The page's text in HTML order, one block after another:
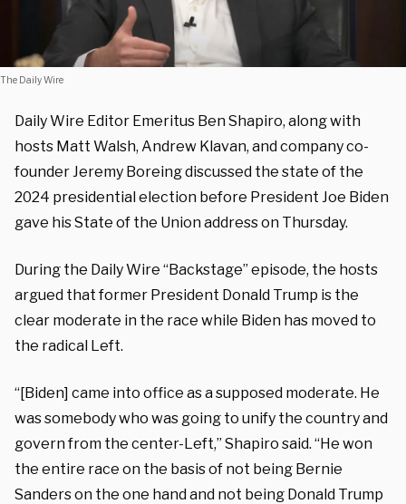
The Daily Wire
Daily Wire Editor Emeritus Ben Shapiro, along with
hosts Matt Walsh, Andrew Klavan, and company co-
founder Jeremy Boreing discussed the state of the
2024 presidential election before President Joe Biden
gave his State of the Union address on Thursday.
During the Daily Wire “Backstage” episode, the hosts
argued that former President Donald Trump is the
clear moderate in the race while Biden has moved to
the radical Left.
“[Biden] came into office as a supposed moderate. He
was somebody who was going to unify the country and
govern from the center-Left,” Shapiro said. “He won
the entire race on the basis of not being Bernie
Sanders on the one hand and not being Donald Trump